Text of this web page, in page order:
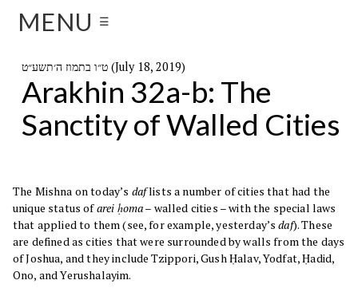
MENU ☰
ט״ו בתמוז ה׳תשע״ט (July 18, 2019)
Arakhin 32a-b: The
Sanctity of Walled Cities
The Mishna on today’s daflists a number of cities that had the
unique status ofarei ḥoma– walled cities – with the special laws
that applied to them (see, for example, yesterday’sdaf). These
are defined as cities that were surrounded by walls from the days
of Joshua, and they include Tzippori, Gush Ḥalav, Yodfat, Ḥadid,
Ono, and Yerushalayim.